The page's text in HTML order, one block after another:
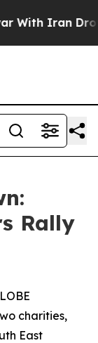
Iran Drove
Rally
charities,
East